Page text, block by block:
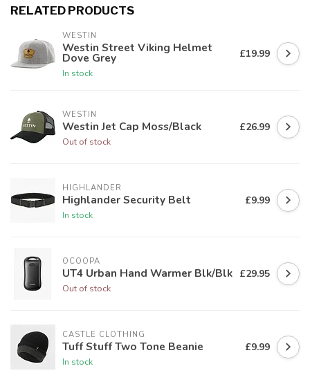
RELATED PRODUCTS
WESTIN
Westin Street Viking Helmet
Dove Grey
In stock
£19.99
WESTIN
Westin Jet Cap Moss/Black
Out of stock
£26.99
HIGHLANDER
Highlander Security Belt
In stock
£9.99
OCOOPA
UT4 Urban Hand Warmer Blk/Blk
Out of stock
£29.95
CASTLE CLOTHING
Tuff Stuff Two Tone Beanie
In stock
£9.99